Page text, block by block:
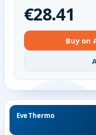
€28.41
Buy on
Eve Thermo